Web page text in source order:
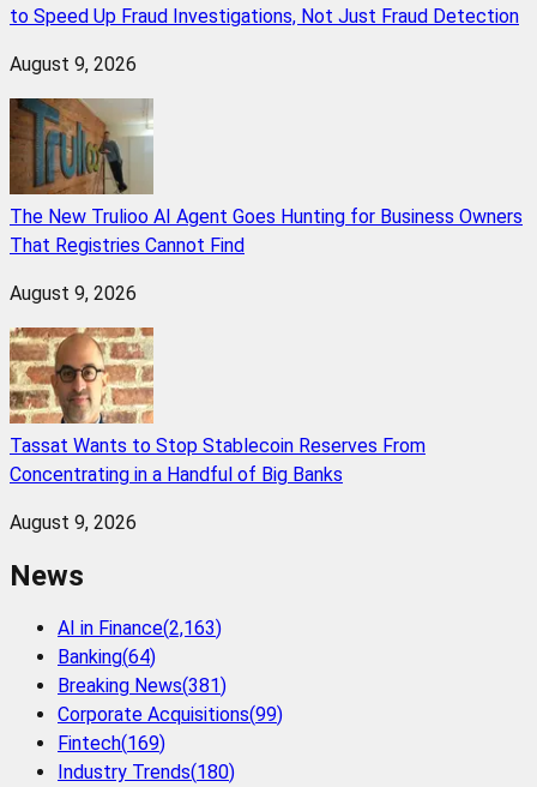
to Speed Up Fraud Investigations, Not Just Fraud Detection
August 9, 2026
The New Trulioo AI Agent Goes Hunting for Business Owners
That Registries Cannot Find
August 9, 2026
Tassat Wants to Stop Stablecoin Reserves From
Concentrating in a Handful of Big Banks
August 9, 2026
News
AI in Finance(2,163)
Banking(64)
Breaking News(381)
Corporate Acquisitions(99)
Fintech(169)
Industry Trends(180)